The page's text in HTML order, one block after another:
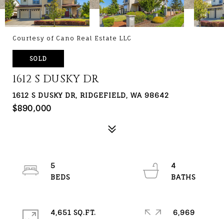
Courtesy of Cano Real Estate LLC
SOLD
1612 S DUSKY DR
1612 S DUSKY DR, RIDGEFIELD, WA 98642
$890,000
5
4
4,651 SQ.FT.
6,969